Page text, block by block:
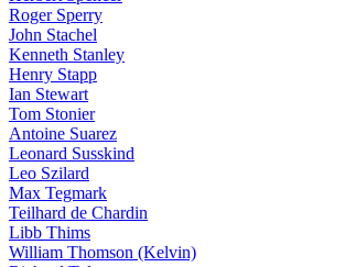
Roger Sperry
John Stachel
Kenneth Stanley
Henry Stapp
Ian Stewart
Tom Stonier
Antoine Suarez
Leonard Susskind
Leo Szilard
Max Tegmark
Teilhard de Chardin
Libb Thims
William Thomson (Kelvin)